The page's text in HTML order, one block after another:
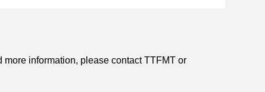
information, please contact TTFMT or